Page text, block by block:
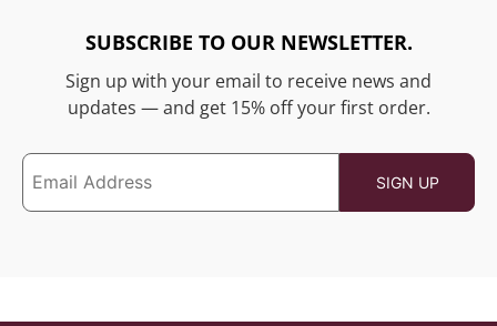
SUBSCRIBE TO OUR NEWSLETTER.
Sign up with your email to receive news and
updates — and get 15% off your first order.